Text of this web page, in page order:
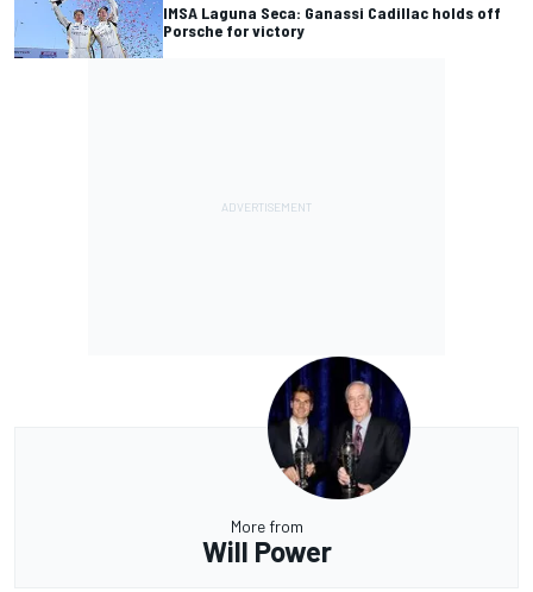
IMSA Laguna Seca: Ganassi Cadillac holds off
Porsche for victory
More from
Will Power